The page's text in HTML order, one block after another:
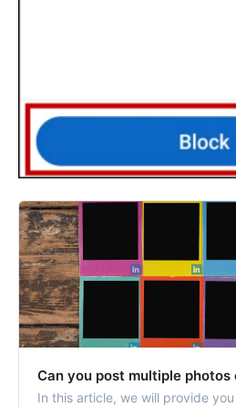
Can you post multiple photos
In this article, we will provide